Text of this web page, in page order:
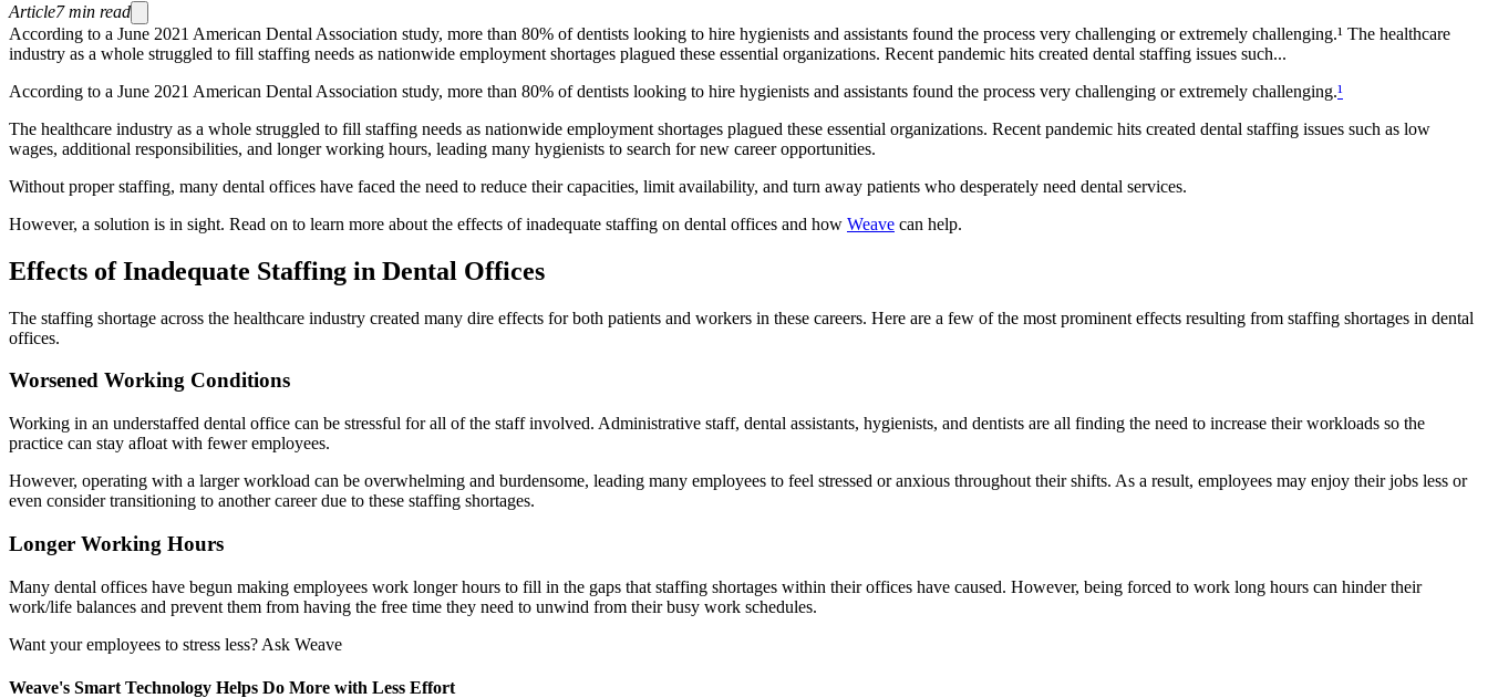
Article7 min read
According to a June 2021 American Dental Association study, more than 80% of dentists looking to hire hygienists and assistants found the process very challenging or extremely challenging.¹ The healthcare
industry as a whole struggled to fill staffing needs as nationwide employment shortages plagued these essential organizations. Recent pandemic hits created dental staffing issues such...
According to a June 2021 American Dental Association study, more than 80% of dentists looking to hire hygienists and assistants found the process very challenging or extremely challenging.¹
The healthcare industry as a whole struggled to fill staffing needs as nationwide employment shortages plagued these essential organizations. Recent pandemic hits created dental staffing issues such as low
wages, additional responsibilities, and longer working hours, leading many hygienists to search for new career opportunities.
Without proper staffing, many dental offices have faced the need to reduce their capacities, limit availability, and turn away patients who desperately need dental services.
However, a solution is in sight. Read on to learn more about the effects of inadequate staffing on dental offices and how Weave can help.
Effects of Inadequate Staffing in Dental Offices
The staffing shortage across the healthcare industry created many dire effects for both patients and workers in these careers. Here are a few of the most prominent effects resulting from staffing shortages in dental
offices.
Worsened Working Conditions
Working in an understaffed dental office can be stressful for all of the staff involved. Administrative staff, dental assistants, hygienists, and dentists are all finding the need to increase their workloads so the
practice can stay afloat with fewer employees.
However, operating with a larger workload can be overwhelming and burdensome, leading many employees to feel stressed or anxious throughout their shifts. As a result, employees may enjoy their jobs less or
even consider transitioning to another career due to these staffing shortages.
Longer Working Hours
Many dental offices have begun making employees work longer hours to fill in the gaps that staffing shortages within their offices have caused. However, being forced to work long hours can hinder their
work/life balances and prevent them from having the free time they need to unwind from their busy work schedules.
Want your employees to stress less? Ask Weave
Weave's Smart Technology Helps Do More with Less Effort